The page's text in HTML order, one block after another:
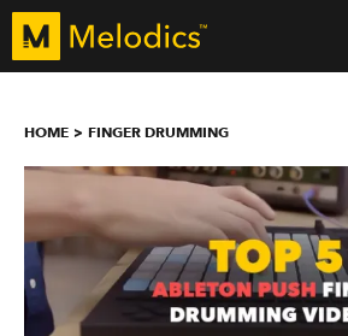
HOME FINGER DRUMMING